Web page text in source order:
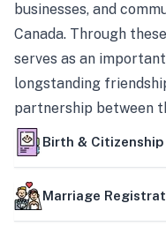
businesses, and
Canada. Through
serves as an
longstanding
partnership between
Birth &
Marriage